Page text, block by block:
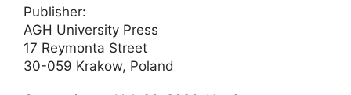
Publisher:
AGH University Press
17 Reymonta Street
30-059 Krakow, Poland